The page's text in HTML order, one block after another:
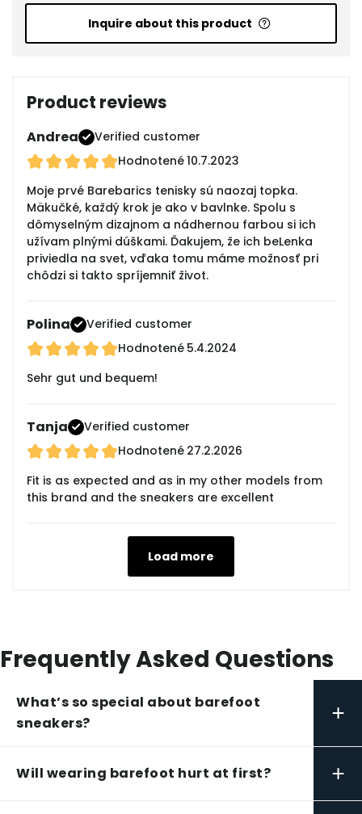
Inquire about this product
Product reviews
Andrea
Verified customer
Hodnotené10.7.2023
Moje prvé Barebarics tenisky sú naozaj topka.
Mäkučké, každý krok je ako v bavlnke. Spolu s
dômyselným dizajnom a nádhernou farbou si ich
užívam plnými dúškami. Ďakujem, že ich beLenka
priviedla na svet, vďaka tomu máme možnosť pri
chôdzi si takto spríjemniť život.
Polina
Verified customer
Hodnotené 5.4.2024
Sehr gut und bequem!
Tanja
Verified customer
Hodnotené 27.2.2026
Fit is as expected and as in my other models from
this brand and the sneakers are excellent
Load more
Frequently Asked Questions
What’s so special about barefoot
sneakers?
+
Will wearing barefoot hurt at first? +